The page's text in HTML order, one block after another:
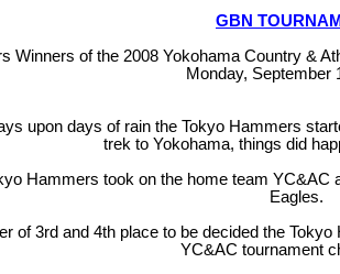
GBN
Winners of the 2008 Yokohama Country &
Monday, September
upon days of rain the Tokyo Hammers
trek to Yokohama, things did
Hammers took on the home team
Eagles.
of 3rd and 4th place to be decided the
YC&AC tournament